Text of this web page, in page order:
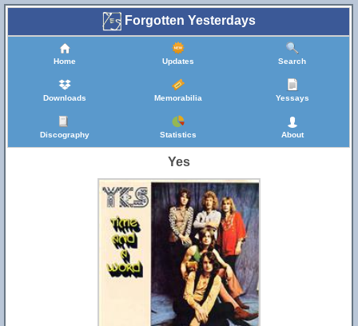
Forgotten Yesterdays
Home Updates Search
Downloads Memorabilia Yessays
Discography Statistics About
Yes